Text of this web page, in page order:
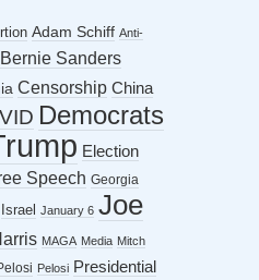
Adam Schiff Anti-
Bernie Sanders
Censorship China
Democrats
Election
Speech Georgia
Israel January 6 Joe
MAGA Media Mitch
Pelosi Presidential